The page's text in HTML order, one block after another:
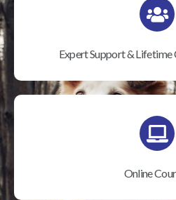
Expert Support & Lifetime
Online